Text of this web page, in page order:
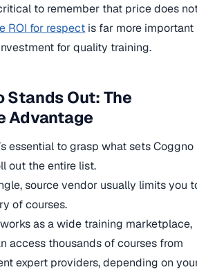
to remember that price does
ROI for respect is far more important
for quality training.
Stands Out: The
Advantage
essential to grasp what sets Coggno
out the entire list.
source vendor usually limits you
of courses.
as a wide training marketplace,
access thousands of courses from
expert providers, depending on